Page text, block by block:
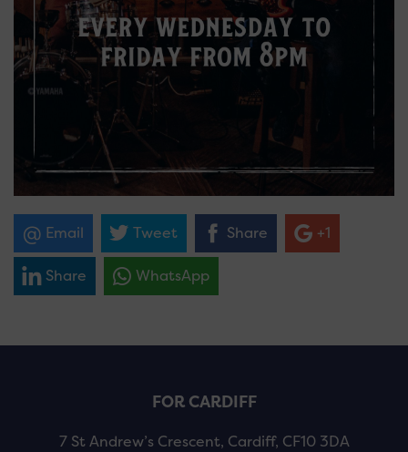
Email Tweet Share +1
Share WhatsApp
FOR CARDIFF
7 St Andrew’s Crescent, Cardiff, CF10 3DA